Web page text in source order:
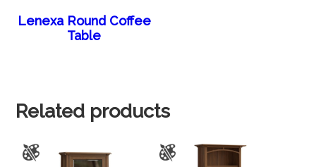
Lenexa Round Coffee
Table
Related products